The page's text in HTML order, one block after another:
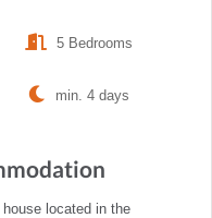
5 Bedrooms
min. 4 days
located in the